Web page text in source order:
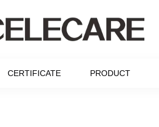
CERTIFICATE PRODUCT